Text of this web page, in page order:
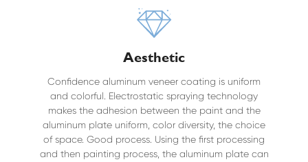
Aesthetic
Confidence aluminum veneer coating is uniform
and colorful. Electrostatic spraying technology
makes the adhesion between the paint and the
aluminum plate uniform, color diversity, the choice
of space. Good process. Using the first processing
and then painting process, the aluminum plate can